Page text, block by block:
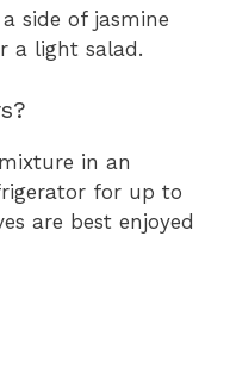
side of jasmine
a light salad.
in an
for up to
are best enjoyed